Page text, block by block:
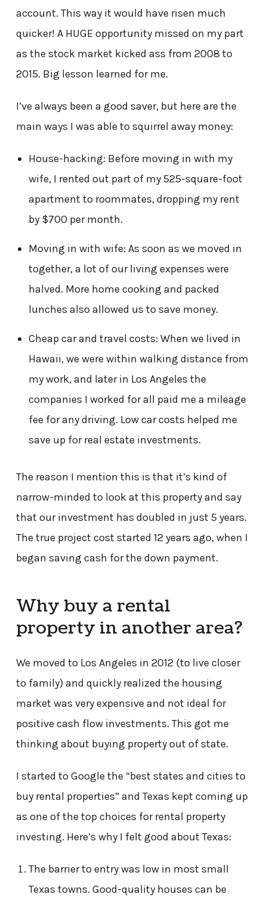
account. This way it would have risen much
quicker! A HUGE opportunity missed on my part
as the stock market kicked ass from 2008 to
2015. Big lesson learned for me.
I’ve always been a good saver, but here are the
main ways I was able to squirrel away money:
House-hacking: Before moving in with my
wife, I rented out part of my 525-square-foot
apartment to roommates, dropping my rent
by $700 per month.
Moving in with wife: As soon as we moved in
together, a lot of our living expenses were
halved. More home cooking and packed
lunches also allowed us to save money.
Cheap car and travel costs: When we lived in
Hawaii, we were within walking distance from
my work, and later in Los Angeles the
companies I worked for all paid me a mileage
fee for any driving. Low car costs helped me
save up for real estate investments.
The reason I mention this is that it’s kind of
narrow-minded to look at this property and say
that our investment has doubled in just 5 years.
The true project cost started 12 years ago, when I
began saving cash for the down payment.
Why buy a rental
property in another area?
We moved to Los Angeles in 2012 (to live closer
to family) and quickly realized the housing
market was very expensive and not ideal for
positive cash flow investments. This got me
thinking about buying property out of state.
I started to Google the “best states and cities to
buy rental properties” and Texas kept coming up
as one of the top choices for rental property
investing. Here’s why I felt good about Texas:
The barrier to entry was low in most small
Texas towns. Good-quality houses can be